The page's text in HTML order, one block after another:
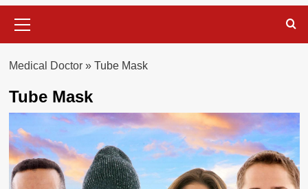
Menu
Medical Doctor» Tube Mask
Tube Mask